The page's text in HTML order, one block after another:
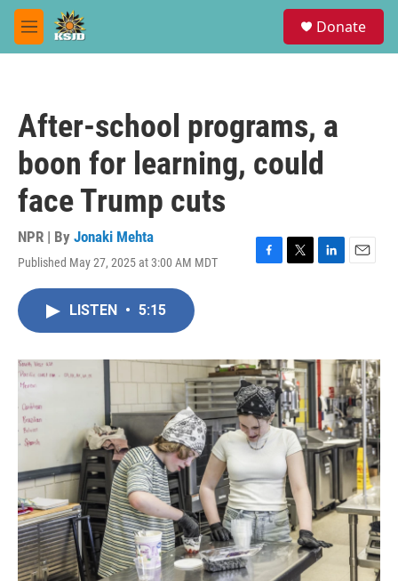
Skip to main content
M
e
Donate
After-school programs, a
boon for learning, could
face Trump cuts
NPR | By Jonaki Mehta
Published May 27, 2025 at 3:00 AM MDT
F
o
k
T
r
L
I
E
LISTEN • 5:15